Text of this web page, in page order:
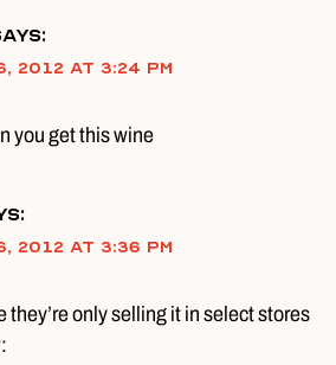
2012 at 3:24 pm
you get this wine
2012 at 3:36 pm
they’re only selling it in select stores